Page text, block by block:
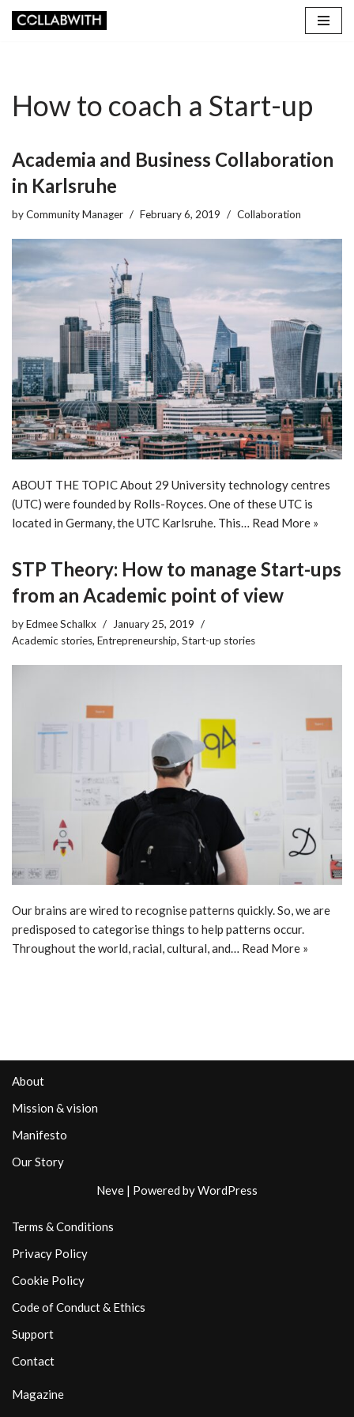
How to coach a Start-up
Academia and Business Collaboration
in Karlsruhe
byCommunity Manager February 6, 2019 Collaboration
ABOUT THE TOPIC About 29 University technology centres
(UTC) were founded by Rolls-Royces. One of these UTC is
located in Germany, the UTC Karlsruhe. This… Read More »
STP Theory: How to manage Start-ups
from an Academic point of view
byEdmee Schalkx
January 25, 2019
Academic stories, Entrepreneurship, Start-up stories
Our brains are wired to recognise patterns quickly. So, we are
predisposed to categorise things to help patterns occur.
Throughout the world, racial, cultural, and… Read More »
About
Mission & vision
Manifesto
Our Story
Neve | Powered byWordPress
Terms & Conditions
Privacy Policy
Cookie Policy
Code of Conduct & Ethics
Support
Contact
Magazine